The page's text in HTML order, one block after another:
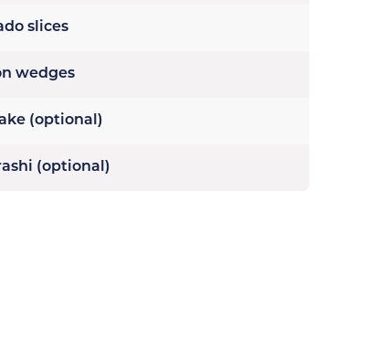
slices
wedges
(optional)
(optional)